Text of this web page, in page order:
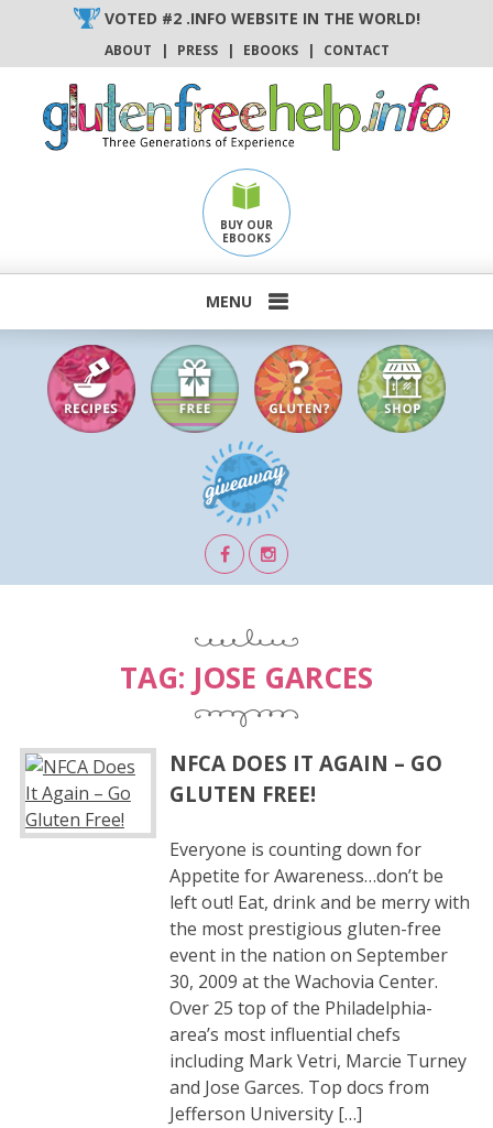
content
VOTED #2 .INFO WEBSITE IN THE WORLD!
ABOUT | PRESS | EBOOKS | CONTACT
BUY OUR
EBOOKS

TAG: JOSE GARCES
NFCA DOES IT AGAIN – GO
GLUTEN FREE!
Everyone is counting down for
Appetite for Awareness…don’t be
left out! Eat, drink and be merry with
the most prestigious gluten-free
event in the nation on September
30, 2009 at the Wachovia Center.
Over 25 top of the Philadelphia-
area’s most influential chefs
including Mark Vetri, Marcie Turney
and Jose Garces. Top docs from
Jefferson University […]